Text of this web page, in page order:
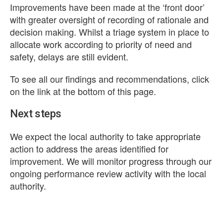
Improvements have been made at the ‘front door’
with greater oversight of recording of rationale and
decision making. Whilst a triage system in place to
allocate work according to priority of need and
safety, delays are still evident.
To see all our findings and recommendations, click
on the link at the bottom of this page.
Next steps
We expect the local authority to take appropriate
action to address the areas identified for
improvement. We will monitor progress through our
ongoing performance review activity with the local
authority.